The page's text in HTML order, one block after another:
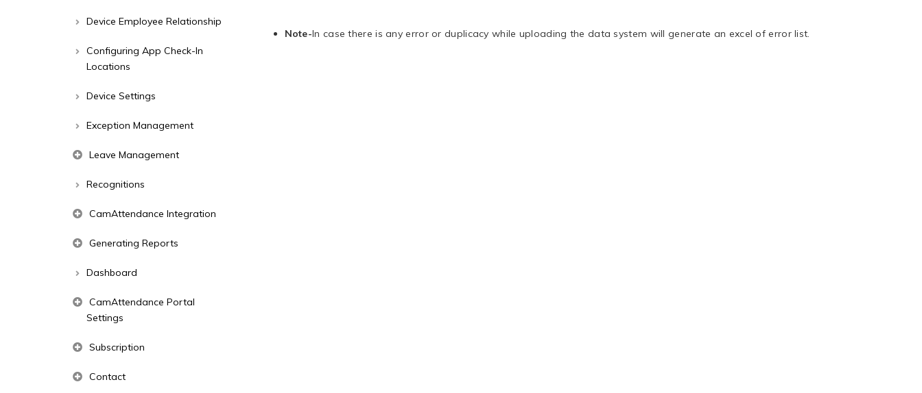
Device Employee Relationship
Configuring App Check-In
Locations
Device Settings
Exception Management
Leave Management
Recognitions
CamAttendance Integration
Generating Reports
Dashboard
CamAttendance Portal
Settings
Subscription
Contact
Note-In case there is any error or duplicacy while uploading the data system will generate an excel of error list.